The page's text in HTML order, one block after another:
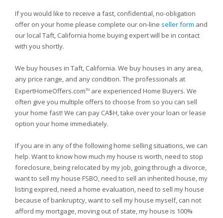
If you would like to receive a fast, confidential, no-obligation
offer on your home please complete our on-line seller form and
our local Taft, California home buying expert will be in contact
with you shortly.
We buy houses in Taft, California. We buy houses in any area,
any price range, and any condition. The professionals at
ExpertHomeOffers.comTM are experienced Home Buyers. We
often give you multiple offers to choose from so you can sell
your home fast! We can pay CA$H, take over your loan or lease
option your home immediately.
If you are in any of the following home selling situations, we can
help. Want to know how much my house is worth, need to stop
foreclosure, being relocated by my job, going through a divorce,
want to sell my house FSBO, need to sell an inherited house, my
listing expired, need a home evaluation, need to sell my house
because of bankruptcy, want to sell my house myself, can not
afford my mortgage, moving out of state, my house is 100%